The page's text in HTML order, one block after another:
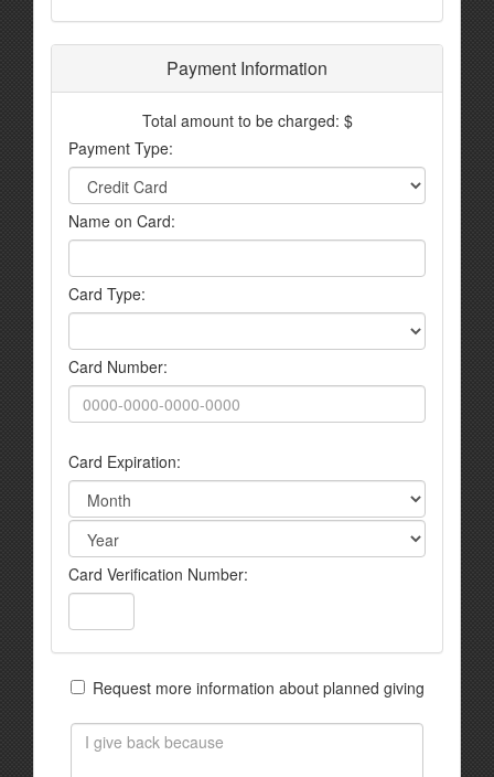
Payment Information
Total amount to be charged: $
Payment Type:
Name on Card:
Card Type:
Card Number:
Card Expiration:
Card Verification Number:
Request more information about planned giving